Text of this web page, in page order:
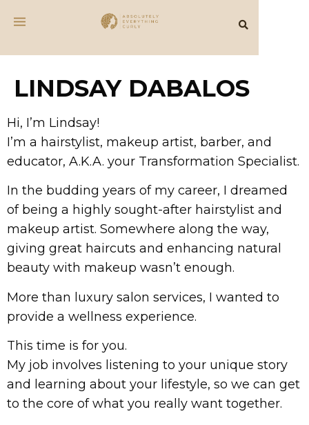
LINDSAY DABALOS
Hi, I’m Lindsay!
I’m a hairstylist, makeup artist, barber, and
educator, A.K.A. your Transformation Specialist.
In the budding years of my career, I dreamed
of being a highly sought-after hairstylist and
makeup artist. Somewhere along the way,
giving great haircuts and enhancing natural
beauty with makeup wasn’t enough.
More than luxury salon services, I wanted to
provide a wellness experience.
This time is for you.
My job involves listening to your unique story
and learning about your lifestyle, so we can get
to the core of what you really want together.